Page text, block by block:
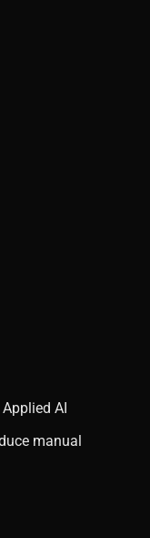
AI
manual